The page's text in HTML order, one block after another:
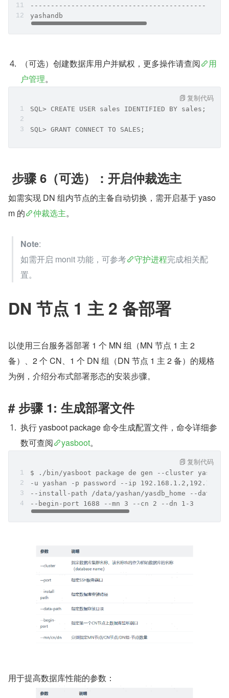
yashandb
（可选）创建数据库用户并赋权，更多操作请查阅
用
户管理。
SQL> CREATE USER sales IDENTIFIED BY sales;
SQL> GRANT CONNECT TO SALES;
复制代码
步骤 6（可选）：开启仲裁选主
如需实现 DN 组内节点的主备自动切换，需开启基于 yaso
m 的
仲裁选主。
Note:
如需开启 monit 功能，可参考
守护进程完成相关配
置。
DN 节点 1 主 2 备部署
以使用三台服务器部署 1 个 MN 组（MN 节点 1 主 2
备）、2 个 CN、1 个 DN 组（DN 节点 1 主 2 备）的规格
为例，介绍分布式部署形态的安装步骤。
# 步骤 1: 生成部署文件
执行 yasboot package 命令生成配置文件，命令详细参
数可查阅
yasboot。
$ ./bin/yasboot package de gen --cluster yashandb
-u yashan -p password --ip
--install-path /data/yashan/yasdb_home --data-
--begin-port 1688 --mn 3 --cn 2 --dn 1-3
复制代码
用于提高数据库性能的参数：